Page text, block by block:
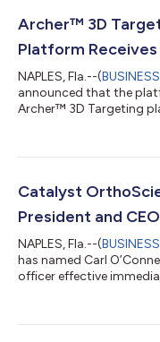
Archer™ 3D
Platform
NAPLES, Fla.--(
announced that the
Archer™ 3D Targeting
Catalyst
President and CEO
NAPLES, Fla.--(
has named Carl
officer effective